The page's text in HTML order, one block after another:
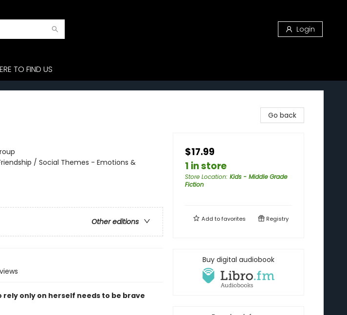
Login
TO FIND US
/ Social Themes - Emotions &
Other editions
rely only on herself needs to be brave
Go back
$17.99
1 in store
Store Location: Kids - Middle Grade
Fiction
Add tofavorites Registry
Buy digital audiobook